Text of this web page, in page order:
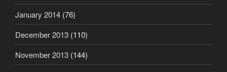
January 2014 (76)
December 2013 (110)
November 2013 (144)